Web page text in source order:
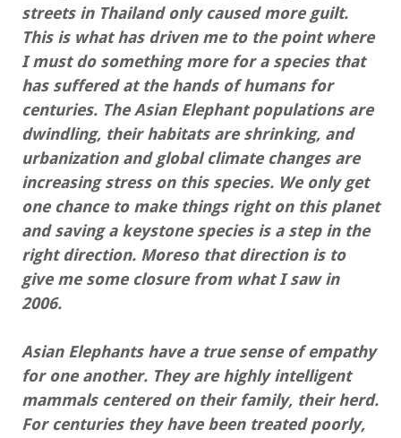
streets in Thailand only caused more guilt.
This is what has driven me to the point where
I must do something more for a species that
has suffered at the hands of humans for
centuries. The Asian Elephant populations are
dwindling, their habitats are shrinking, and
urbanization and global climate changes are
increasing stress on this species. We only get
one chance to make things right on this planet
and saving a keystone species is a step in the
right direction. Moreso that direction is to
give me some closure from what I saw in
2006.
Asian Elephants have a true sense of empathy
for one another. They are highly intelligent
mammals centered on their family, their herd.
For centuries they have been treated poorly,